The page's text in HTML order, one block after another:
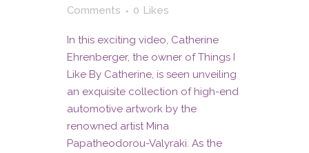
Comments
0 Likes
In this exciting video, Catherine
Ehrenberger, the owner of Things I
Like By Catherine, is seen unveiling
an exquisite collection of high-end
automotive artwork by the
renowned artist Mina
Papatheodorou-Valyraki. As the